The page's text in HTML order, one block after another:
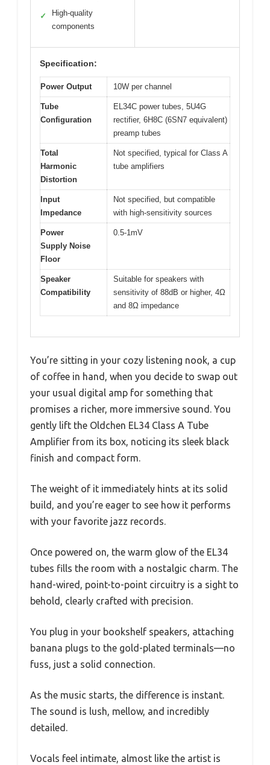
✓
High-quality
components
Specification:
Power Output 10W per channel
Tube
Configuration
EL34C power tubes, 5U4G
rectifier, 6H8C (6SN7 equivalent)
preamp tubes
Total
Harmonic
Distortion
Not specified, typical for Class A
tube amplifiers
Input
Impedance
Not specified, but compatible
with high-sensitivity sources
Power
Supply Noise
Floor
0.5-1mV
Speaker
Compatibility
Suitable for speakers with
sensitivity of 88dB or higher, 4Ω
and 8Ω impedance
You’re sitting in your cozy listening nook, a cup
of coffee in hand, when you decide to swap out
your usual digital amp for something that
promises a richer, more immersive sound. You
gently lift the Oldchen EL34 Class A Tube
Amplifier from its box, noticing its sleek black
finish and compact form.
The weight of it immediately hints at its solid
build, and you’re eager to see how it performs
with your favorite jazz records.
Once powered on, the warm glow of the EL34
tubes fills the room with a nostalgic charm. The
hand-wired, point-to-point circuitry is a sight to
behold, clearly crafted with precision.
You plug in your bookshelf speakers, attaching
banana plugs to the gold-plated terminals—no
fuss, just a solid connection.
As the music starts, the difference is instant.
The sound is lush, mellow, and incredibly
detailed.
Vocals feel intimate, almost like the artist is